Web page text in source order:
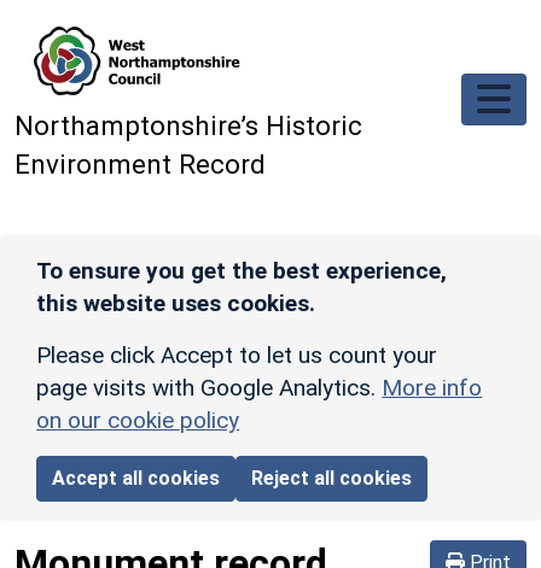
Northamptonshire’s Historic
Environment Record
To ensure you get the best experience,
this website uses cookies.
Please click Accept to let us count your
page visits with Google Analytics. More info
on our cookie policy
Accept all cookies Reject all cookies
Print